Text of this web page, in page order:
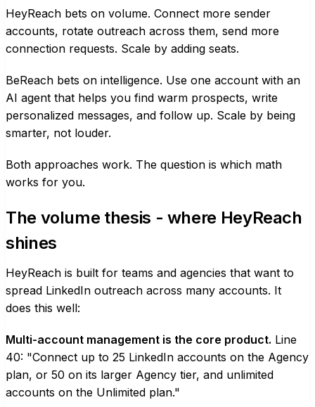
HeyReach bets on volume. Connect more sender
accounts, rotate outreach across them, send more
connection requests. Scale by adding seats.
BeReach bets on intelligence. Use one account with an
AI agent that helps you find warm prospects, write
personalized messages, and follow up. Scale by being
smarter, not louder.
Both approaches work. The question is which math
works for you.
The volume thesis - where HeyReach
shines
HeyReach is built for teams and agencies that want to
spread LinkedIn outreach across many accounts. It
does this well:
Multi-account management is the core product. Line
40: "Connect up to 25 LinkedIn accounts on the Agency
plan, or 50 on its larger Agency tier, and unlimited
accounts on the Unlimited plan."